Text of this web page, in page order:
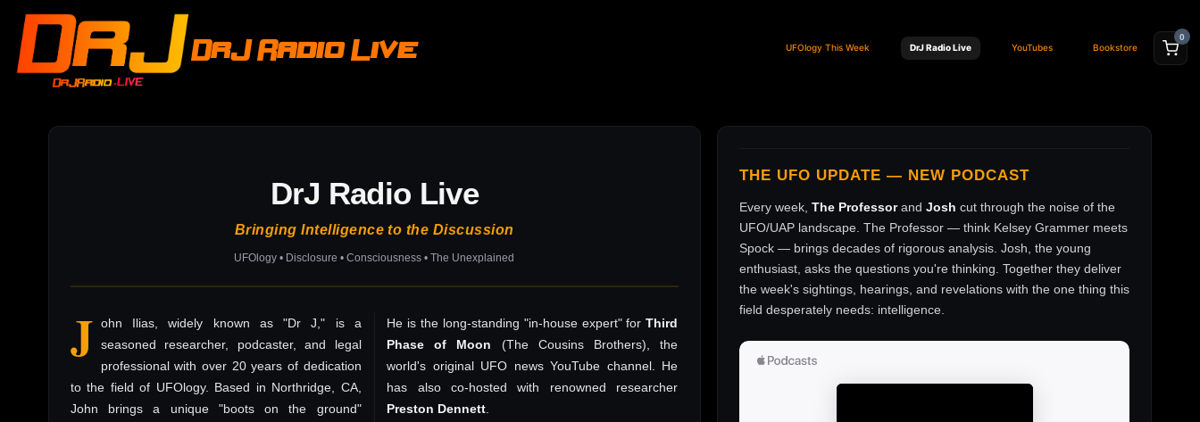
DrJ Radio Live UFOlogy This Week DrJ Radio Live YouTubes Bookstore
0
DrJ Radio Live
Bringing Intelligence to the Discussion
UFOlogy • Disclosure • Consciousness • The Unexplained
J ohn Ilias, widely known as "Dr J," is a
seasoned researcher, podcaster, and legal
professional with over 20 years of dedication
to the field of UFOlogy. Based in Northridge, CA,
John brings a unique "boots on the ground"
He is the long-standing "in-house expert" forThird
Phase of Moon (The Cousins Brothers), the
world's original UFO news YouTube channel. He
has also co-hosted with renowned researcher
Preston Dennett.
THE UFO UPDATE — NEW PODCAST
Every week, The Professorand Josh cut through the noise of the
UFO/UAP landscape. The Professor — think Kelsey Grammer meets
Spock — brings decades of rigorous analysis. Josh, the young
enthusiast, asks the questions you're thinking. Together they deliver
the week's sightings, hearings, and revelations with the one thing this
field desperately needs: intelligence.